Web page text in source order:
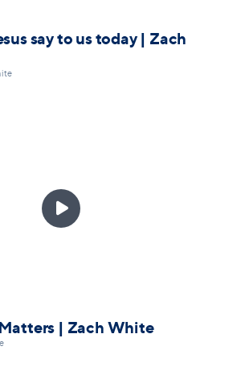
say to us today | Zach

| Zach White